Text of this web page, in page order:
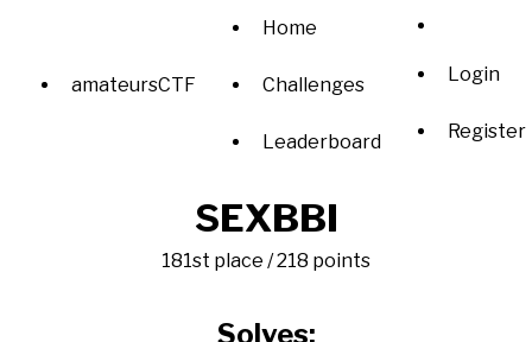
amateursCTF
Home
Challenges
Leaderboard
Login
Register
SEXBBI
181st place / 218 points
Solves: